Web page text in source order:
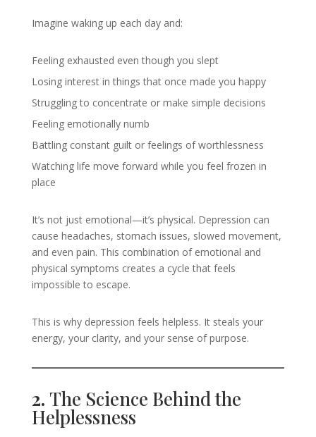
Imagine waking up each day and:
Feeling exhausted even though you slept
Losing interest in things that once made you happy
Struggling to concentrate or make simple decisions
Feeling emotionally numb
Battling constant guilt or feelings of worthlessness
Watching life move forward while you feel frozen in
place
It’s not just emotional—it’s physical. Depression can
cause headaches, stomach issues, slowed movement,
and even pain. This combination of emotional and
physical symptoms creates a cycle that feels
impossible to escape.
This is why depression feels helpless. It steals your
energy, your clarity, and your sense of purpose.
2. The Science Behind the
Helplessness